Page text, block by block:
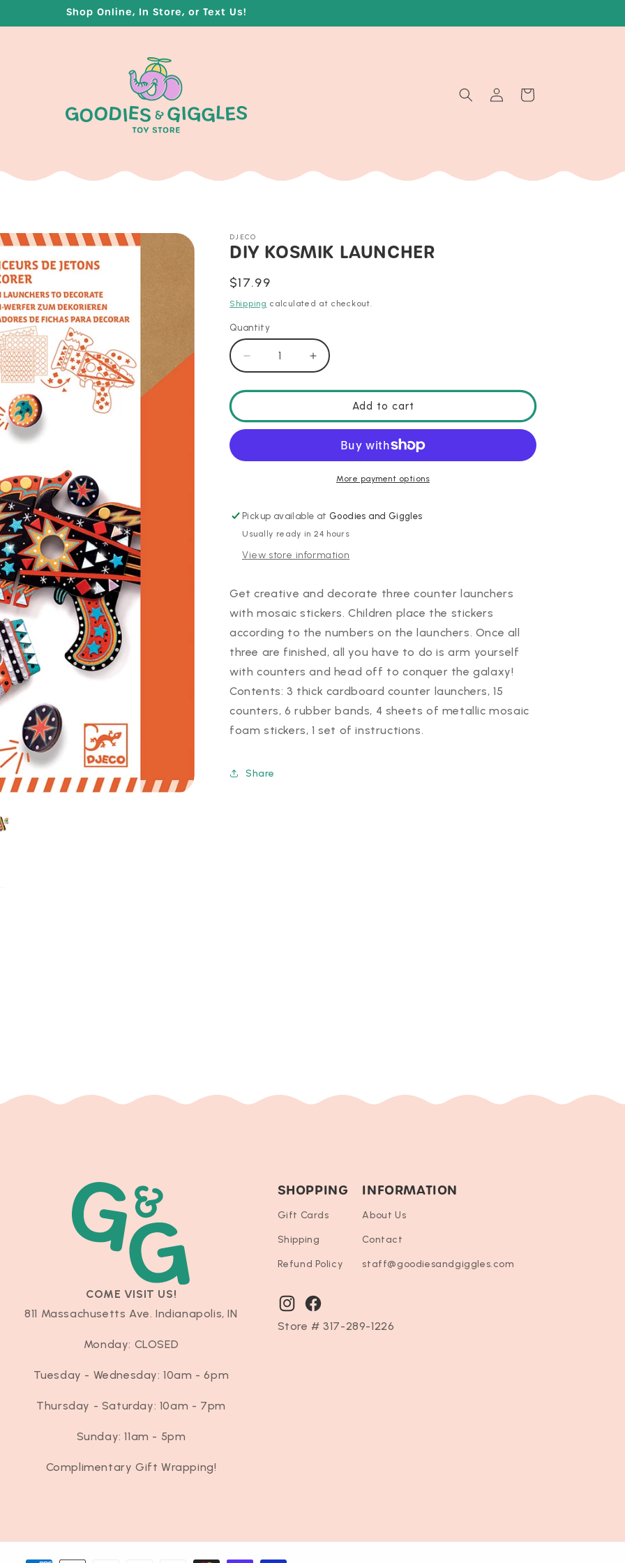
Shop Online, In Store, or Text Us!
Log
in
Cart
DJECO
DIY KOSMIK LAUNCHER
Regular
price
$17.99
Shipping calculated at checkout.
Quantity
Decrease
quantity
for
Kosmik
Increase
quantity
for
Kosmik
Add to cart
More payment options
Pickup available at Goodies and Giggles
Usually ready in 24 hours
View store information
Get creative and decorate three counter launchers
with mosaic stickers. Children place the stickers
according to the numbers on the launchers. Once all
three are finished, all you have to do is arm yourself
with counters and head off to conquer the galaxy!
Contents: 3 thick cardboard counter launchers, 15
counters, 6 rubber bands, 4 sheets of metallic mosaic
foam stickers, 1 set of instructions.
Share
COME VISIT US!
811 Massachusetts Ave. Indianapolis, IN
Monday: CLOSED
Tuesday - Wednesday: 10am - 6pm
Thursday - Saturday: 10am - 7pm
Sunday: 11am - 5pm
Complimentary Gift Wrapping!
SHOPPING
Gift Cards
Shipping
Refund Policy
INFORMATION
About Us
Contact
staff@goodiesandgiggles.com
InstagramFacebook
Store # 317-289-1226